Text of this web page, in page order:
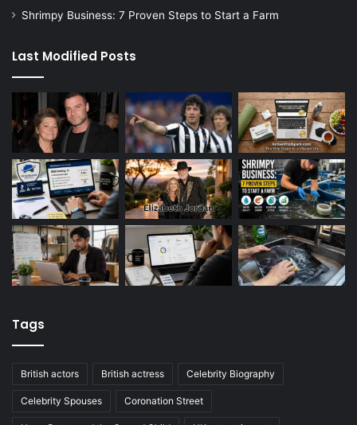
Shrimpy Business: 7 Proven Steps to Start a Farm
Last Modified Posts
Tags
British actors British actress Celebrity Biography
Celebrity Spouses Coronation Street